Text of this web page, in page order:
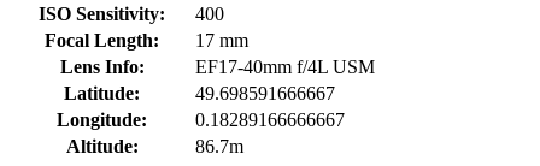
ISO Sensitivity:
400
Focal Length:
17 mm
Lens Info:
EF17-40mm f/4L USM
Latitude:
49.698591666667
Longitude:
0.18289166666667
Altitude:
86.7m